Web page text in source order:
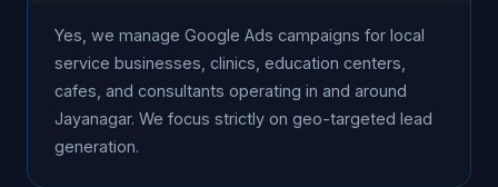
Yes, we manage Google Ads campaigns for local
service businesses, clinics, education centers,
cafes, and consultants operating in and around
Jayanagar. We focus strictly on geo-targeted lead
generation.